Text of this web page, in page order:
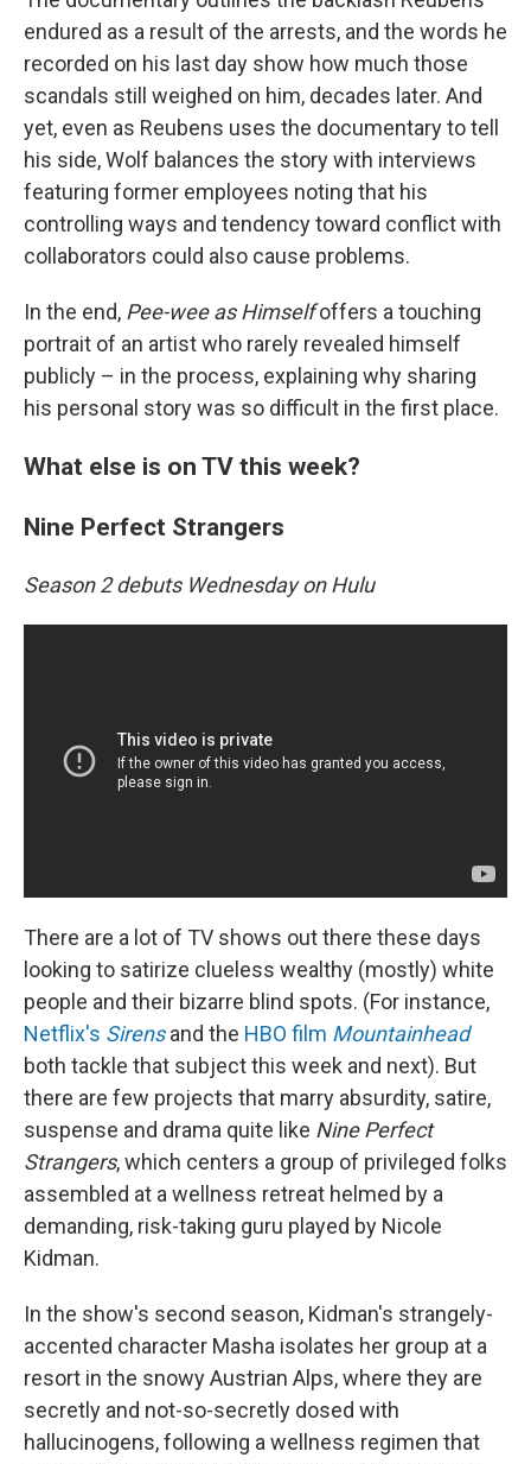
endured as a result of the arrests, and the words he
recorded on his last day show how much those
scandals still weighed on him, decades later. And
yet, even as Reubens uses the documentary to tell
his side, Wolf balances the story with interviews
featuring former employees noting that his
controlling ways and tendency toward conflict with
collaborators could also cause problems.
In the end, Pee-wee as Himselfoffers a touching
portrait of an artist who rarely revealed himself
publicly – in the process, explaining why sharing
his personal story was so difficult in the first place.
What else is on TV this week?
Nine Perfect Strangers
Season 2 debuts Wednesday on Hulu
There are a lot of TV shows out there these days
looking to satirize clueless wealthy (mostly) white
people and their bizarre blind spots. (For instance,
Netflix's Sirensand the HBO film Mountainhead
both tackle that subject this week and next). But
there are few projects that marry absurdity, satire,
suspense and drama quite like Nine Perfect
Strangers, which centers a group of privileged folks
assembled at a wellness retreat helmed by a
demanding, risk-taking guru played by Nicole
Kidman.
In the show's second season, Kidman's strangely-
accented character Masha isolates her group at a
resort in the snowy Austrian Alps, where they are
secretly and not-so-secretly dosed with
hallucinogens, following a wellness regimen that